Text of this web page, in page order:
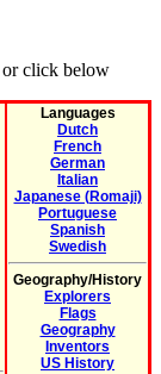
or click below
Languages
Dutch
French
German
Italian
Japanese (Romaji)
Portuguese
Spanish
Swedish
Geography/History
Explorers
Flags
Geography
Inventors
US History